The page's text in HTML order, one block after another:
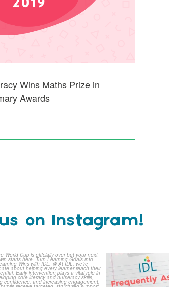
Wins Maths Prize in
Awards
on Instagram!
World Cup is officially
but your next win...
Answering
Asked